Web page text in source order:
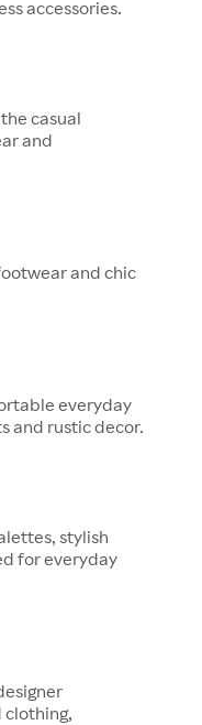
accessories.
casual
and
and chic
everyday
and rustic decor.
stylish
for everyday